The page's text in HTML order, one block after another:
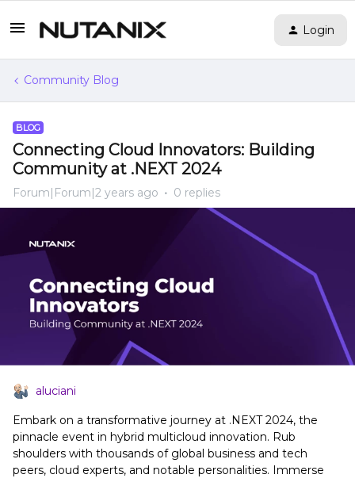
Login
Community Blog
BLOG
Connecting Cloud Innovators: Building
Community at .NEXT 2024
Forum|Forum|2 years ago 0 replies
aluciani
Embark on a transformative journey at .NEXT 2024, the
pinnacle event in hybrid multicloud innovation. Rub
shoulders with thousands of global business and tech
peers, cloud experts, and notable personalities. Immerse